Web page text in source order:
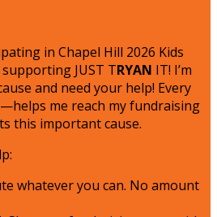
in Chapel Hill 2026 Kids
JUST TRYAN IT! I’m
and need your help! Every
me reach my fundraising
this important cause.
whatever you can. No amount